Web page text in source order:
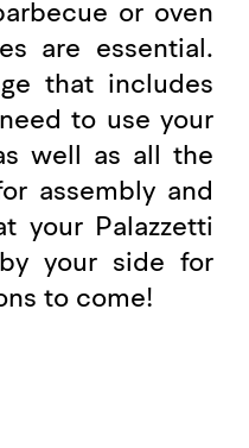
or oven
are essential.
that includes
to use your
well as all the
assembly and
your Palazzetti
your side for
to come!